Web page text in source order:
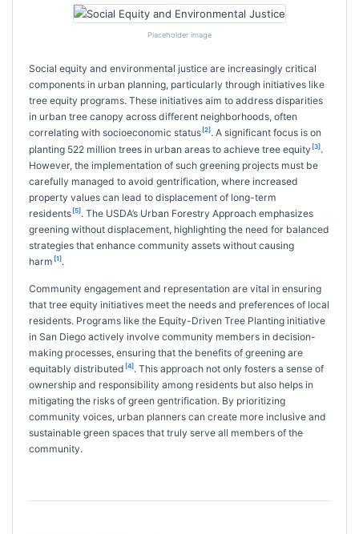
Placeholder image
Social equity and environmental justice are increasingly critical
components in urban planning, particularly through initiatives like
tree equity programs. These initiatives aim to address disparities
in urban tree canopy across different neighborhoods, often
correlating with socioeconomic status [2]. A significant focus is on
planting 522 million trees in urban areas to achieve tree equity [3].
However, the implementation of such greening projects must be
carefully managed to avoid gentrification, where increased
property values can lead to displacement of long-term
residents [5]. The USDA’s Urban Forestry Approach emphasizes
greening without displacement, highlighting the need for balanced
strategies that enhance community assets without causing
harm [1].
Community engagement and representation are vital in ensuring
that tree equity initiatives meet the needs and preferences of local
residents. Programs like the Equity-Driven Tree Planting initiative
in San Diego actively involve community members in decision-
making processes, ensuring that the benefits of greening are
equitably distributed [4]. This approach not only fosters a sense of
ownership and responsibility among residents but also helps in
mitigating the risks of green gentrification. By prioritizing
community voices, urban planners can create more inclusive and
sustainable green spaces that truly serve all members of the
community.